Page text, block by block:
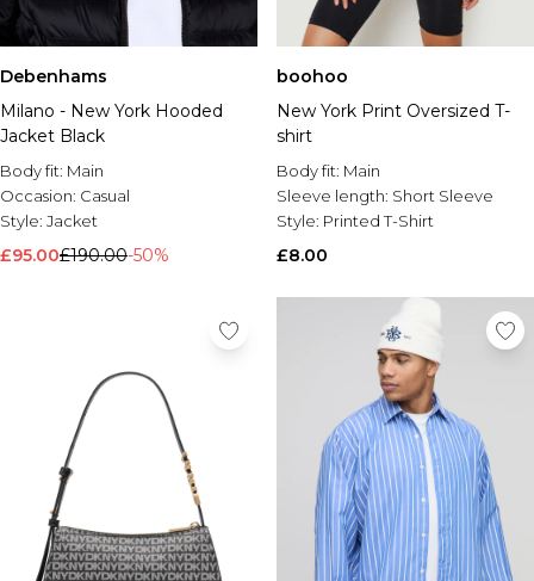
Debenhams
Milano - New York Hooded
Jacket Black
Body fit: Main
Occasion: Casual
Style: Jacket
£95.00£190.00-50%
boohoo
New York Print Oversized T-
shirt
Body fit: Main
Sleeve length: Short Sleeve
Style: Printed T-Shirt
£8.00